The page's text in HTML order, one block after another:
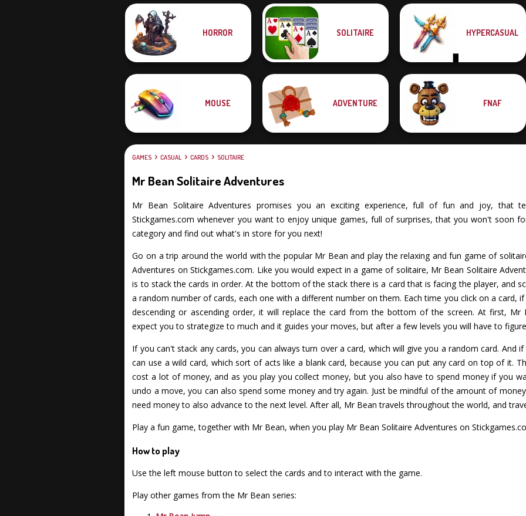
Solitaire
Klondike
Legendary
Idle Farm:
Harvest Empire
Solitaire Classic
Christmas
HORROR SOLITAIRE HYPERCASUAL
MOUSE ADVENTURE FNAF
GAMES CASUAL CARDS SOLITAIRE
Mr Bean Solitaire Adventures
Mr Bean Solitaire Adventures promises you an exciting experience, full of fun and joy, that
Stickgames.com whenever you want to enjoy unique games, full of surprises, that you won't soon
category and find out what's in store for you next!
Go on a trip around the world with the popular Mr Bean and play the relaxing and fun game of
Adventures on Stickgames.com. Like you would expect in a game of solitaire, Mr Bean Solitaire
is to stack the cards in order. At the bottom of the stack there is a card that is facing the player, and
a random number of cards, each one with a different number on them. Each time you click on a card,
descending or ascending order, it will replace the card from the bottom of the screen. At first, Mr
expect you to strategize to much and it guides your moves, but after a few levels you will have to
If you can't stack any cards, you can always turn over a card, which will give you a random card. And
can use a wild card, which sort of acts like a blank card, because you can put any card on top of it.
cost a lot of money, and as you play you collect money, but you also have to spend money if you
undo a move, you can also spend some money and try again. Just be mindful of the amount of
need money to also advance to the next level. After all, Mr Bean travels throughout the world, and
Play a fun game, together with Mr Bean, when you play Mr Bean Solitaire Adventures on
How to play
Use the left mouse button to select the cards and to interact with the game.
Play other games from the Mr Bean series: